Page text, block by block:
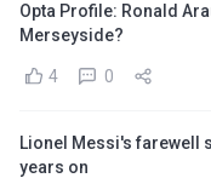
Opta Profile: Ronald
Merseyside?
4 0
Lionel Messi's farewell
years on